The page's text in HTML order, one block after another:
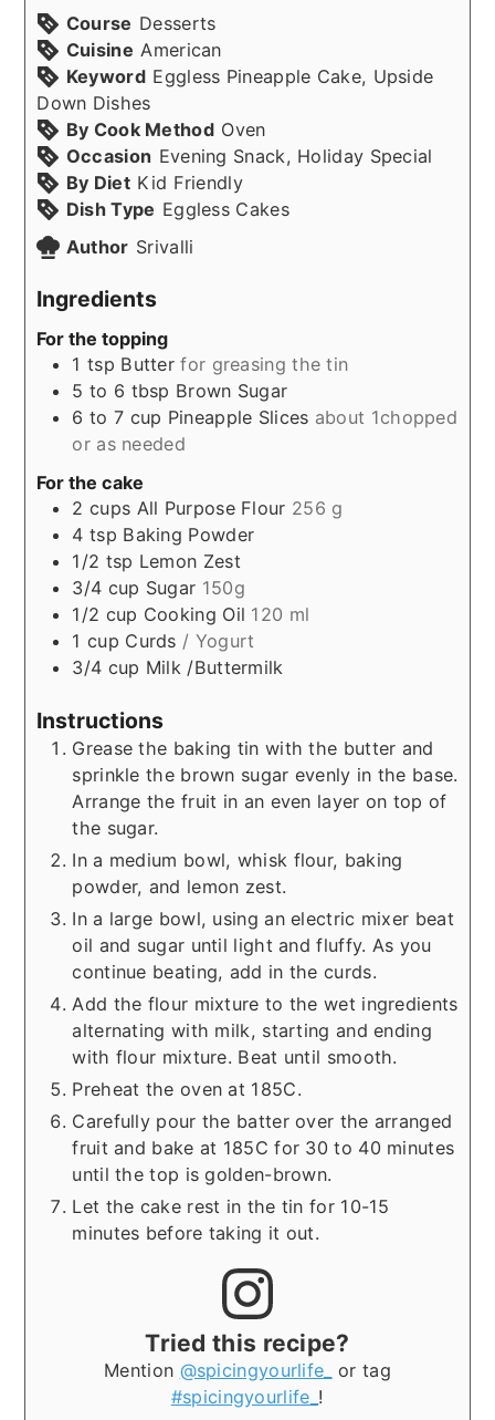
Course Desserts
Cuisine American
Keyword Eggless Pineapple Cake, Upside
Down Dishes
By Cook Method Oven
Occasion Evening Snack, Holiday Special
By Diet Kid Friendly
Dish Type Eggless Cakes
Author Srivalli
Ingredients
For the topping
1 tsp Butter for greasing the tin
5 to 6 tbsp Brown Sugar
6 to 7 cup Pineapple Slices about 1chopped
or as needed
For the cake
2 cups All Purpose Flour 256 g
4 tsp Baking Powder
1/2 tsp Lemon Zest
3/4 cup Sugar 150g
1/2 cup Cooking Oil 120 ml
1 cup Curds / Yogurt
3/4 cup Milk /Buttermilk
Instructions
Grease the baking tin with the butter and
sprinkle the brown sugar evenly in the base.
Arrange the fruit in an even layer on top of
the sugar.
In a medium bowl, whisk flour, baking
powder, and lemon zest.
In a large bowl, using an electric mixer beat
oil and sugar until light and fluffy. As you
continue beating, add in the curds.
Add the flour mixture to the wet ingredients
alternating with milk, starting and ending
with flour mixture. Beat until smooth.
Preheat the oven at 185C.
Carefully pour the batter over the arranged
fruit and bake at 185C for 30 to 40 minutes
until the top is golden-brown.
Let the cake rest in the tin for 10-15
minutes before taking it out.
Tried this recipe?
Mention @spicingyourlife_
or tag
#spicingyourlife_ !